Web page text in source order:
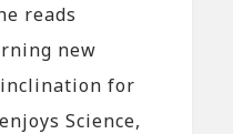
reads
new
for
Science,